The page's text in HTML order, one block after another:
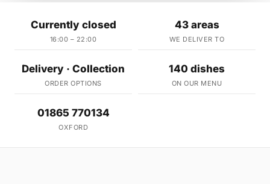
Currently closed
16:00 – 22:00
43 areas
WE DELIVER TO
Delivery · Collection
ORDER OPTIONS
140 dishes
ON OUR MENU
01865 770134
OXFORD